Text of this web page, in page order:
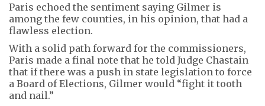
Paris echoed the sentiment saying Gilmer is
among the few counties, in his opinion, that had a
flawless election.
With a solid path forward for the commissioners,
Paris made a final note that he told Judge Chastain
that if there was a push in state legislation to force
a Board of Elections, Gilmer would “fight it tooth
and nail.”